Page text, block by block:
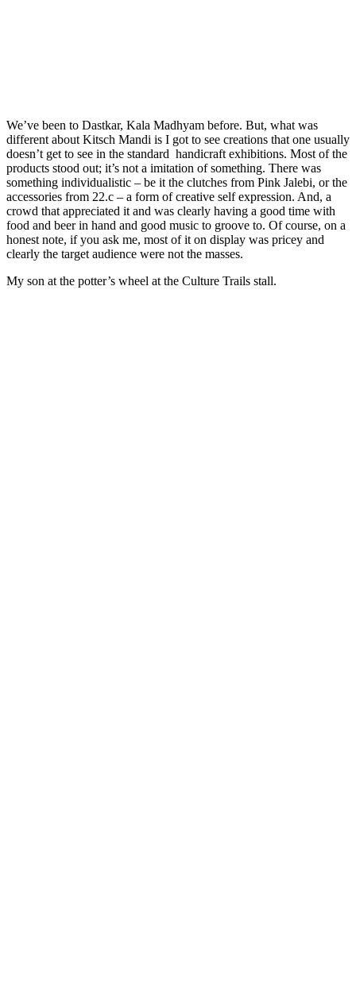
We’ve been to Dastkar, Kala Madhyam before. But, what was
different about Kitsch Mandi is I got to see creations that one usually
doesn’t get to see in the standard handicraft exhibitions. Most of the
products stood out; it’s not a imitation of something. There was
something individualistic – be it the clutches from Pink Jalebi, or the
accessories from 22.c – a form of creative self expression. And, a
crowd that appreciated it and was clearly having a good time with
food and beer in hand and good music to groove to. Of course, on a
honest note, if you ask me, most of it on display was pricey and
clearly the target audience were not the masses.
My son at the potter’s wheel at the Culture Trails stall.